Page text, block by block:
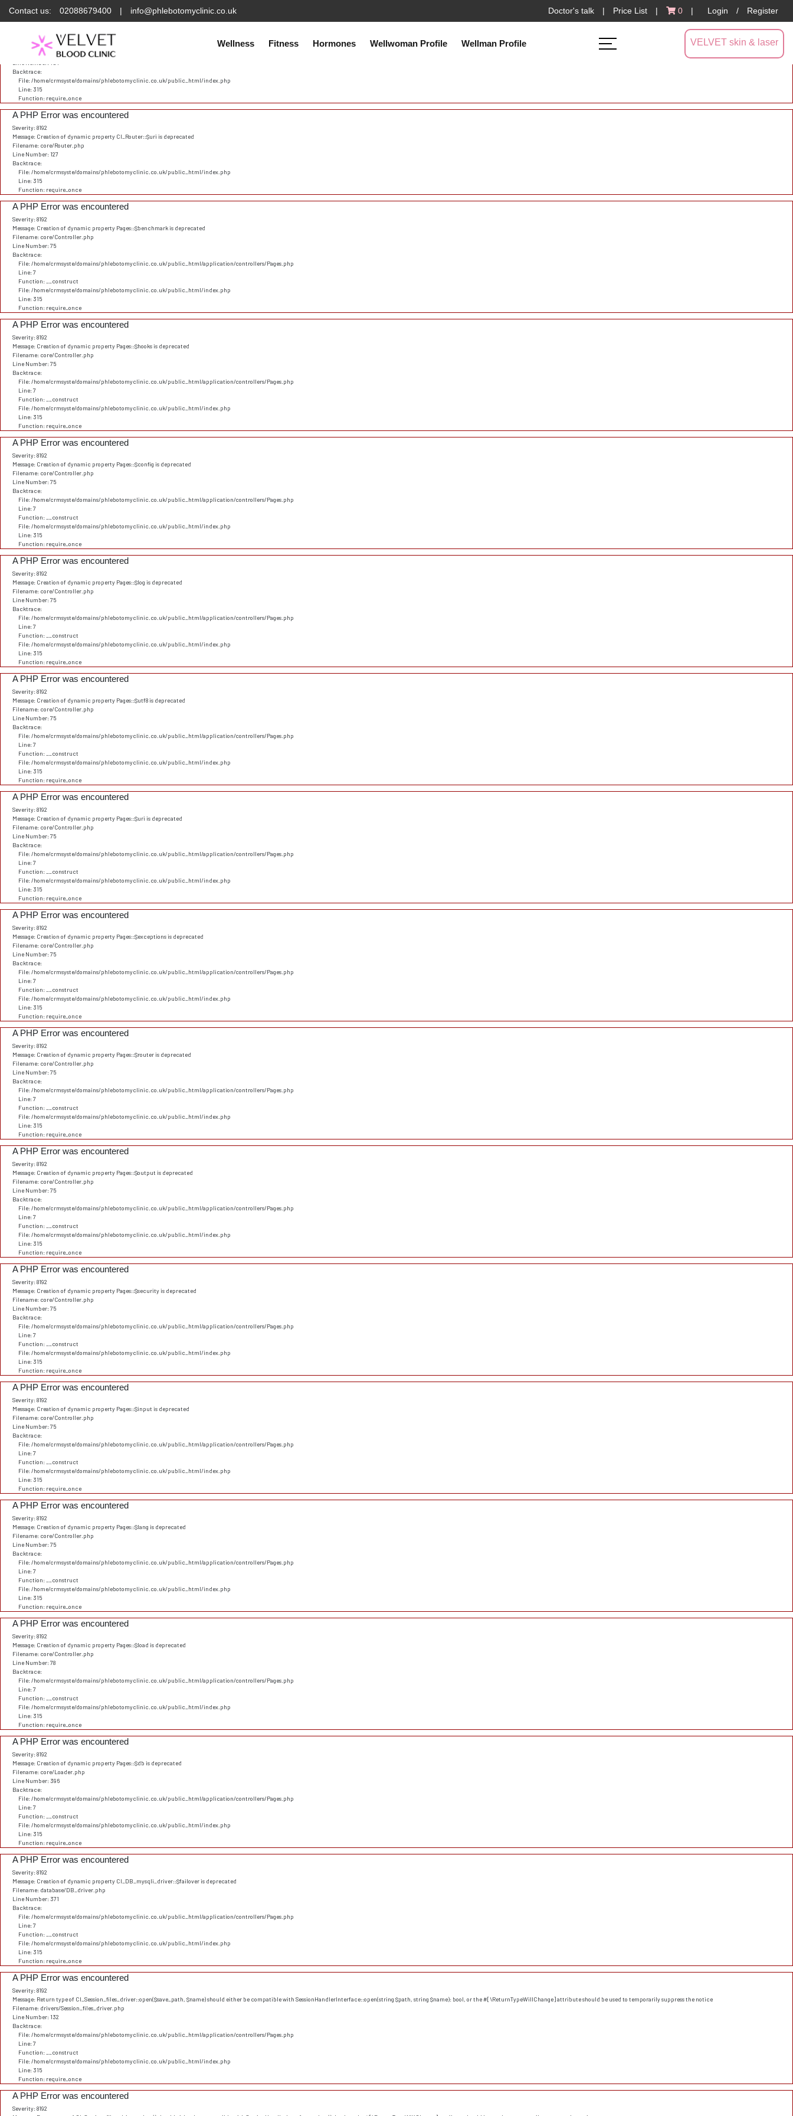
Deprecated: Constant E_STRICT is deprecated in/home/crmsyste/domains/phlebotomyclinic.co.uk/public_html/system/core/Exceptions.php
A PHP Error was encountered
Severity: 8192
Message: Creation of dynamic property CI_URI::$config is deprecated
Filename: core/URI.php
Backtrace:
File: /home/crmsyste/domains/phlebotomyclinic.co.uk/public_html/index.php
Line: 315
Function: require_once
A PHP Error was encountered
Severity: 8192
Message: Creation of dynamic property CI_Router::$uri is deprecated
Filename: core/Router.php
Line Number: 127
Backtrace:
File: /home/crmsyste/domains/phlebotomyclinic.co.uk/public_html/index.php
Line: 315
Function: require_once
A PHP Error was encountered
Severity: 8192
Message: Creation of dynamic property Pages::$benchmark is deprecated
Filename: core/Controller.php
Line Number: 75
Backtrace:
File: /home/crmsyste/domains/phlebotomyclinic.co.uk/public_html/application/controllers/Pages.php
Line: 7
Function: __construct
File: /home/crmsyste/domains/phlebotomyclinic.co.uk/public_html/index.php
Line: 315
Function: require_once
A PHP Error was encountered
Severity: 8192
Message: Creation of dynamic property Pages::$hooks is deprecated
Filename: core/Controller.php
Line Number: 75
Backtrace:
File: /home/crmsyste/domains/phlebotomyclinic.co.uk/public_html/application/controllers/Pages.php
Line: 7
Function: __construct
File: /home/crmsyste/domains/phlebotomyclinic.co.uk/public_html/index.php
Line: 315
Function: require_once
A PHP Error was encountered
Severity: 8192
Message: Creation of dynamic property Pages::$config is deprecated
Filename: core/Controller.php
Line Number: 75
Backtrace:
File: /home/crmsyste/domains/phlebotomyclinic.co.uk/public_html/application/controllers/Pages.php
Line: 7
Function: __construct
File: /home/crmsyste/domains/phlebotomyclinic.co.uk/public_html/index.php
Line: 315
Function: require_once
A PHP Error was encountered
Severity: 8192
Message: Creation of dynamic property Pages::$log is deprecated
Filename: core/Controller.php
Line Number: 75
Backtrace:
File: /home/crmsyste/domains/phlebotomyclinic.co.uk/public_html/application/controllers/Pages.php
Line: 7
Function: __construct
File: /home/crmsyste/domains/phlebotomyclinic.co.uk/public_html/index.php
Line: 315
Function: require_once
A PHP Error was encountered
Severity: 8192
Message: Creation of dynamic property Pages::$utf8 is deprecated
Filename: core/Controller.php
Line Number: 75
Backtrace:
File: /home/crmsyste/domains/phlebotomyclinic.co.uk/public_html/application/controllers/Pages.php
Line: 7
Function: __construct
File: /home/crmsyste/domains/phlebotomyclinic.co.uk/public_html/index.php
Line: 315
Function: require_once
A PHP Error was encountered
Severity: 8192
Message: Creation of dynamic property Pages::$uri is deprecated
Filename: core/Controller.php
Line Number: 75
Backtrace:
File: /home/crmsyste/domains/phlebotomyclinic.co.uk/public_html/application/controllers/Pages.php
Line: 7
Function: __construct
File: /home/crmsyste/domains/phlebotomyclinic.co.uk/public_html/index.php
Line: 315
Function: require_once
A PHP Error was encountered
Severity: 8192
Message: Creation of dynamic property Pages::$exceptions is deprecated
Filename: core/Controller.php
Line Number: 75
Backtrace:
File: /home/crmsyste/domains/phlebotomyclinic.co.uk/public_html/application/controllers/Pages.php
Line: 7
Function: __construct
File: /home/crmsyste/domains/phlebotomyclinic.co.uk/public_html/index.php
Line: 315
Function: require_once
A PHP Error was encountered
Severity: 8192
Message: Creation of dynamic property Pages::$router is deprecated
Filename: core/Controller.php
Line Number: 75
Backtrace:
File: /home/crmsyste/domains/phlebotomyclinic.co.uk/public_html/application/controllers/Pages.php
Line: 7
Function: __construct
File: /home/crmsyste/domains/phlebotomyclinic.co.uk/public_html/index.php
Line: 315
Function: require_once
A PHP Error was encountered
Severity: 8192
Message: Creation of dynamic property Pages::$output is deprecated
Filename: core/Controller.php
Line Number: 75
Backtrace:
File: /home/crmsyste/domains/phlebotomyclinic.co.uk/public_html/application/controllers/Pages.php
Line: 7
Function: __construct
File: /home/crmsyste/domains/phlebotomyclinic.co.uk/public_html/index.php
Line: 315
Function: require_once
A PHP Error was encountered
Severity: 8192
Message: Creation of dynamic property Pages::$security is deprecated
Filename: core/Controller.php
Line Number: 75
Backtrace:
File: /home/crmsyste/domains/phlebotomyclinic.co.uk/public_html/application/controllers/Pages.php
Line: 7
Function: __construct
File: /home/crmsyste/domains/phlebotomyclinic.co.uk/public_html/index.php
Line: 315
Function: require_once
A PHP Error was encountered
Severity: 8192
Message: Creation of dynamic property Pages::$input is deprecated
Filename: core/Controller.php
Line Number: 75
Backtrace:
File: /home/crmsyste/domains/phlebotomyclinic.co.uk/public_html/application/controllers/Pages.php
Line: 7
Function: __construct
File: /home/crmsyste/domains/phlebotomyclinic.co.uk/public_html/index.php
Line: 315
Function: require_once
A PHP Error was encountered
Severity: 8192
Message: Creation of dynamic property Pages::$lang is deprecated
Filename: core/Controller.php
Line Number: 75
Backtrace:
File: /home/crmsyste/domains/phlebotomyclinic.co.uk/public_html/application/controllers/Pages.php
Line: 7
Function: __construct
File: /home/crmsyste/domains/phlebotomyclinic.co.uk/public_html/index.php
Line: 315
Function: require_once
A PHP Error was encountered
Severity: 8192
Message: Creation of dynamic property Pages::$load is deprecated
Filename: core/Controller.php
Line Number: 78
Backtrace:
File: /home/crmsyste/domains/phlebotomyclinic.co.uk/public_html/application/controllers/Pages.php
Line: 7
Function: __construct
File: /home/crmsyste/domains/phlebotomyclinic.co.uk/public_html/index.php
Line: 315
Function: require_once
A PHP Error was encountered
Severity: 8192
Message: Creation of dynamic property Pages::$db is deprecated
Filename: core/Loader.php
Line Number: 396
Backtrace:
File: /home/crmsyste/domains/phlebotomyclinic.co.uk/public_html/application/controllers/Pages.php
Line: 7
Function: __construct
File: /home/crmsyste/domains/phlebotomyclinic.co.uk/public_html/index.php
Line: 315
Function: require_once
A PHP Error was encountered
Severity: 8192
Message: Creation of dynamic property CI_DB_mysqli_driver::$failover is deprecated
Filename: database/DB_driver.php
Line Number: 371
Backtrace:
File: /home/crmsyste/domains/phlebotomyclinic.co.uk/public_html/application/controllers/Pages.php
Line: 7
Function: __construct
File: /home/crmsyste/domains/phlebotomyclinic.co.uk/public_html/index.php
Line: 315
Function: require_once
A PHP Error was encountered
Severity: 8192
Message: Return type of CI_Session_files_driver::open($save_path, $name) should either be compatible with SessionHandlerInterface::open(string $path, string $name): bool, or the #[\ReturnTypeWillChange] attribute should be used to temporarily suppress the notice
Filename: drivers/Session_files_driver.php
Line Number: 132
Backtrace:
File: /home/crmsyste/domains/phlebotomyclinic.co.uk/public_html/application/controllers/Pages.php
Line: 7
Function: __construct
File: /home/crmsyste/domains/phlebotomyclinic.co.uk/public_html/index.php
Line: 315
Function: require_once
A PHP Error was encountered
Severity: 8192
Contact us: 02088679400 | info@phlebotomyclinic.co.uk Doctor's talk | Price List | 0 | Login / Register
Wellness Fitness Hormones Wellwoman Profile Wellman Profile VELVET skin & laser